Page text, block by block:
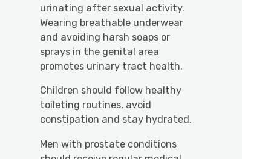
urinating after sexual activity.
Wearing breathable underwear
and avoiding harsh soaps or
sprays in the genital area
promotes urinary tract health.
Children should follow healthy
toileting routines, avoid
constipation and stay hydrated.
Men with prostate conditions